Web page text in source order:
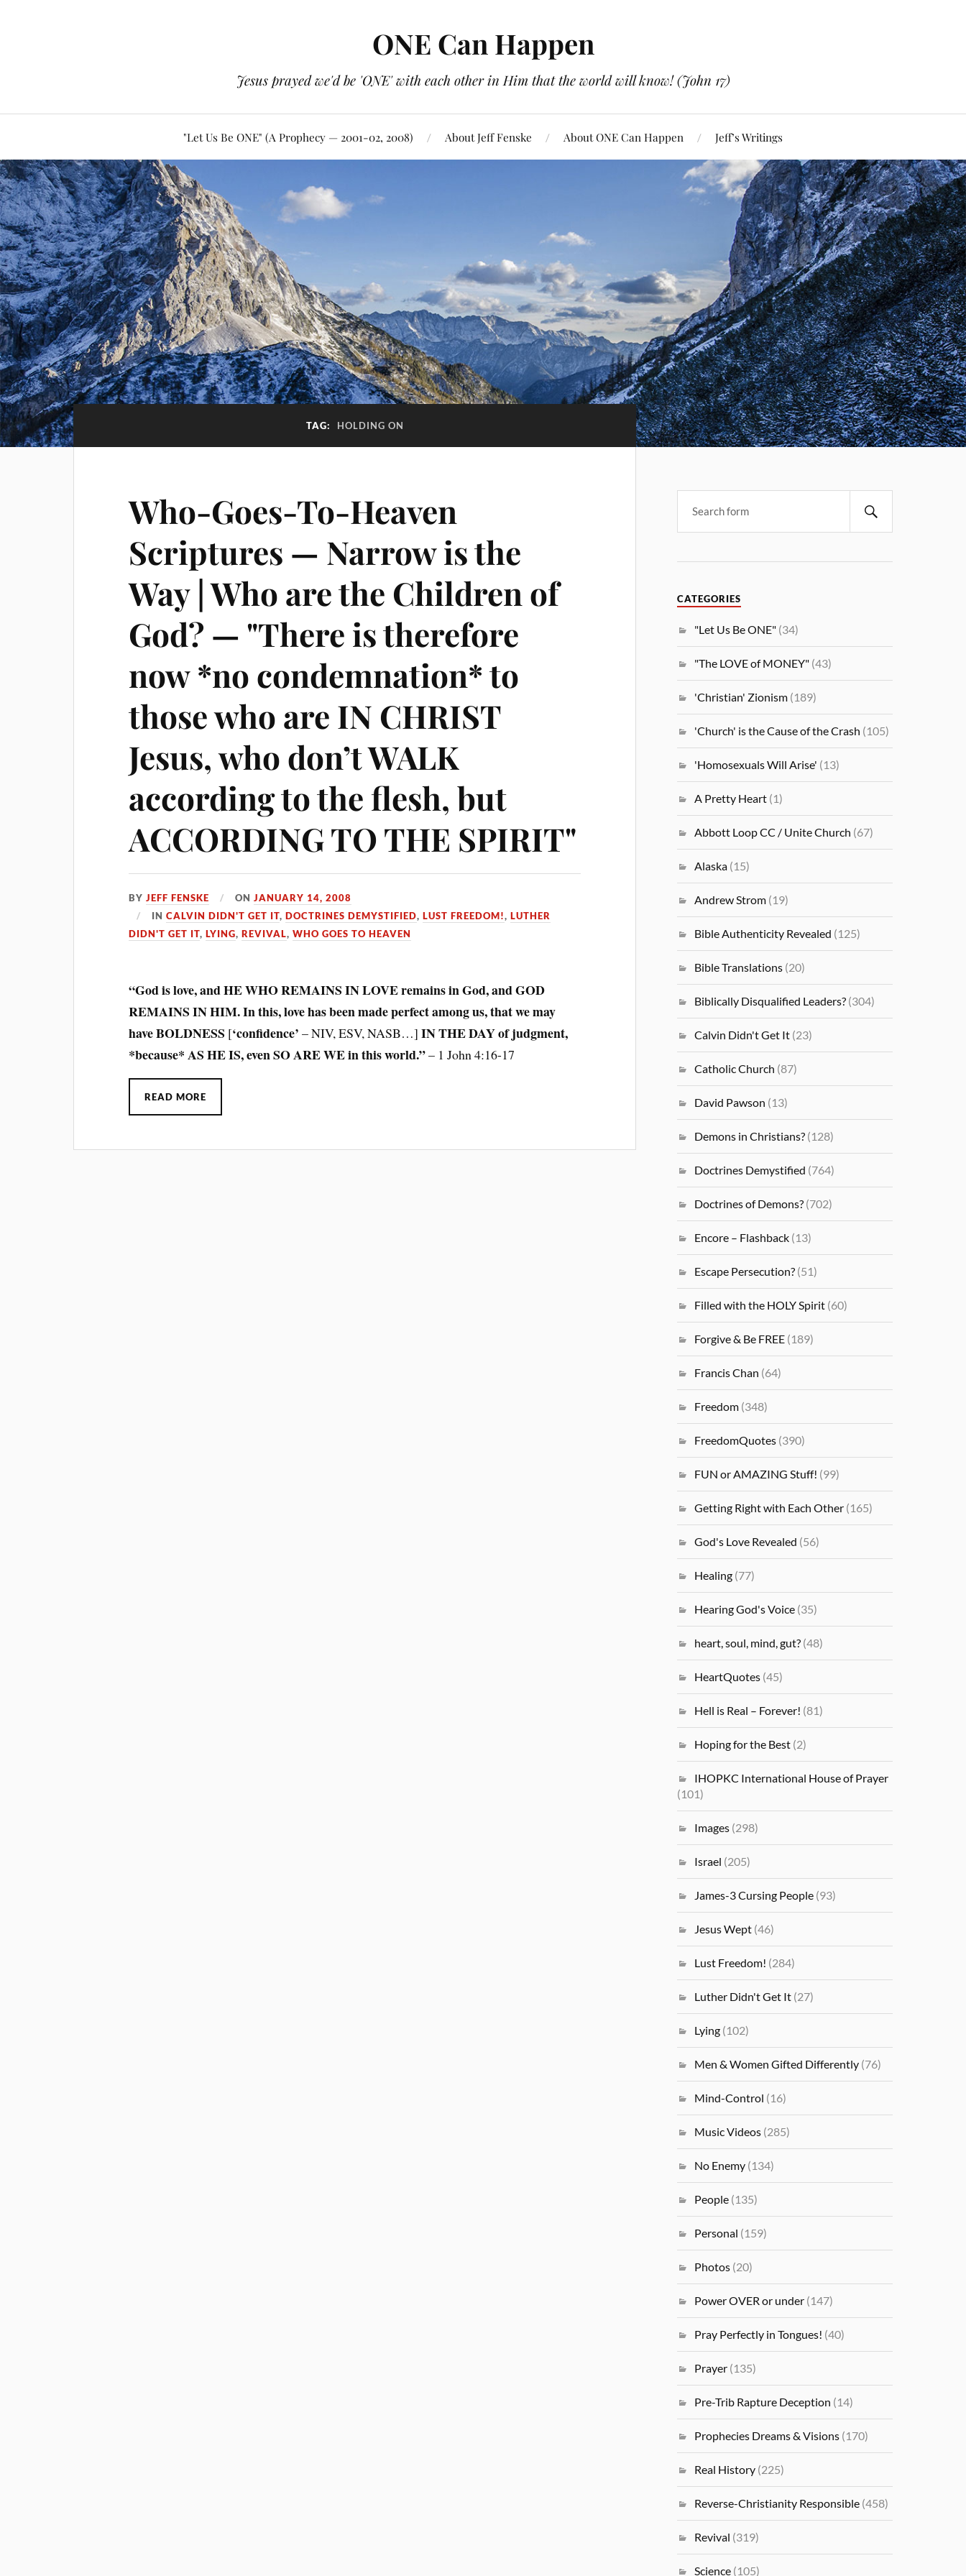
ONE Can Happen
Jesus prayed we'd be 'ONE' with each other in Him that the world will know! (John 17)
"Let Us Be ONE" (A Prophecy — 2001-02, 2008) About Jeff Fenske About ONE Can Happen Jeff’s Writings
TAG: HOLDING ON
Who-Goes-To-Heaven
Scriptures — Narrow is the
Way | Who are the Children of
God? — "There is therefore
now *no condemnation* to
those who are IN CHRIST
Jesus, who don’t WALK
according to the flesh, but
ACCORDING TO THE SPIRIT"
BYJEFF FENSKE ONJANUARY 14, 2008
INCALVIN DIDN'T GET IT,DOCTRINES DEMYSTIFIED,LUST FREEDOM!,LUTHER
DIDN'T GET IT,LYING,REVIVAL,WHO GOES TO HEAVEN
“God is love, and HE WHO REMAINS IN LOVE remains in God, and GOD
REMAINS IN HIM. In this, love has been made perfect among us, that we may
have BOLDNESS [‘confidence’ – NIV, ESV, NASB…] IN THE DAY of judgment,
*because* AS HE IS, even SO ARE WE in this world.”– 1 John 4:16-17
READ MORE
CATEGORIES
"Let Us Be ONE" (34)
"The LOVE of MONEY" (43)
'Christian' Zionism (189)
'Church' is the Cause of the Crash (105)
'Homosexuals Will Arise' (13)
A Pretty Heart (1)
Abbott Loop CC / Unite Church (67)
Alaska (15)
Andrew Strom (19)
Bible Authenticity Revealed (125)
Bible Translations (20)
Biblically Disqualified Leaders? (304)
Calvin Didn't Get It (23)
Catholic Church (87)
David Pawson (13)
Demons in Christians? (128)
Doctrines Demystified (764)
Doctrines of Demons? (702)
Encore – Flashback (13)
Escape Persecution? (51)
Filled with the HOLY Spirit (60)
Forgive & Be FREE (189)
Francis Chan (64)
Freedom (348)
FreedomQuotes (390)
FUN or AMAZING Stuff! (99)
Getting Right with Each Other (165)
God's Love Revealed (56)
Healing (77)
Hearing God's Voice (35)
heart, soul, mind, gut? (48)
HeartQuotes (45)
Hell is Real – Forever! (81)
Hoping for the Best (2)
IHOPKC International House of Prayer
(101)
Images (298)
Israel (205)
James-3 Cursing People (93)
Jesus Wept (46)
Lust Freedom! (284)
Luther Didn't Get It (27)
Lying (102)
Men & Women Gifted Differently (76)
Mind-Control (16)
Music Videos (285)
No Enemy (134)
People (135)
Personal (159)
Photos (20)
Power OVER or under (147)
Pray Perfectly in Tongues! (40)
Prayer (135)
Pre-Trib Rapture Deception (14)
Prophecies Dreams & Visions (170)
Real History (225)
Reverse-Christianity Responsible (458)
Revival (319)
Science (105)